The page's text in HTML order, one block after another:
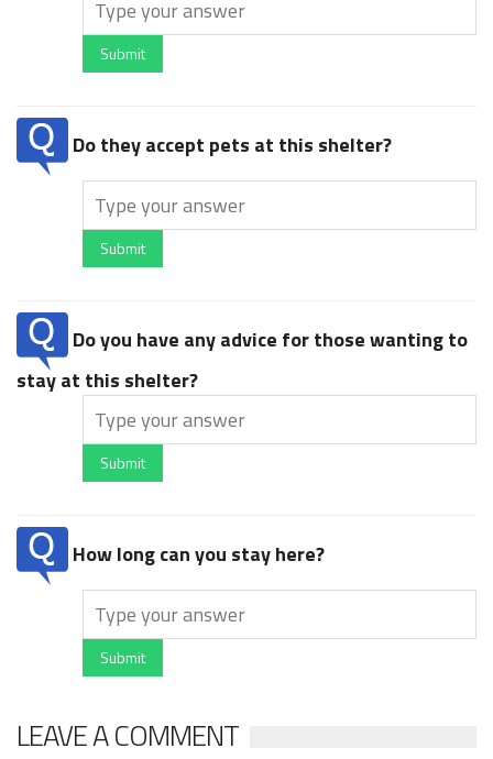
Submit
Do they accept pets at this shelter?
Submit
Do you have any advice for those wanting to
stay at this shelter?
Submit
How long can you stay here?
Submit
LEAVE A COMMENT